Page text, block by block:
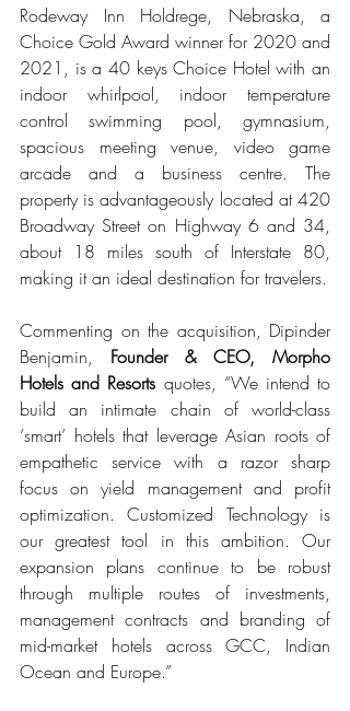
Rodeway Inn Holdrege, Nebraska, a
Choice Gold Award winner for 2020 and
2021, is a 40 keys Choice Hotel with an
indoor whirlpool, indoor temperature
control swimming pool, gymnasium,
spacious meeting venue, video game
arcade and a business centre. The
property is advantageously located at 420
Broadway Street on Highway 6 and 34,
about 18 miles south of Interstate 80,
Commenting on the acquisition, Dipinder
Benjamin, Founder & CEO, Morpho
Hotels and Resorts quotes, “We intend to
build an intimate chain of world-class
‘smart’ hotels that leverage Asian roots of
empathetic service with a razor sharp
focus on yield management and profit
optimization. Customized Technology is
our greatest tool in this ambition. Our
expansion plans continue to be robust
through multiple routes of investments,
management contracts and branding of
mid-market hotels across GCC, Indian
Ocean and Europe.”